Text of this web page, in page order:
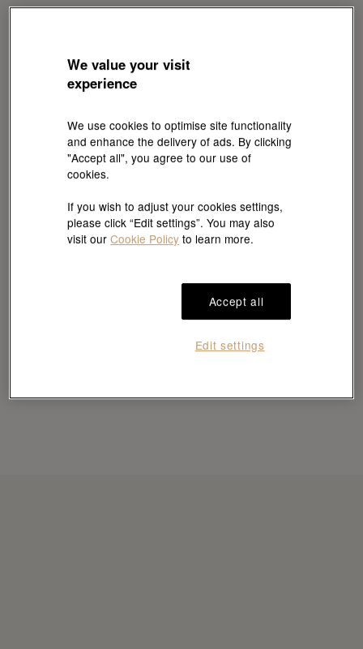
We value your visit
experience
We use cookies to optimise site functionality
and enhance the delivery of ads. By clicking
"Accept all", you agree to our use of
cookies.
If you wish to adjust your cookies settings,
please click “Edit settings”. You may also
visit ourCookie Policy to learn more.
Accept all
Edit settings